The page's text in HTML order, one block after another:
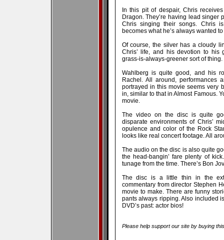
In this pit of despair, Chris
Dragon. They’re having lead singer
Chris singing their songs. Chris
becomes what he’s always wanted
Of course, the silver has a cloudy
Chris’ life, and his devotion to his
grass-is-always-greener sort of thing.
Wahlberg is quite good, and his
Rachel. All around, performances
portrayed in this movie seems very
in, similar to that in Almost Famous.
movie.
The video on the disc is quite
disparate environments of Chris’
opulence and color of the Rock
looks like real concert footage. All
The audio on the disc is also quite
the head-bangin’ fare plenty of
tunage from the time. There’s Bon
The disc is a little thin in the
commentary from director Stephen
movie to make. There are funny
pants always ripping. Also included
DVD’s past: actor bios!
Please help support our site by buying